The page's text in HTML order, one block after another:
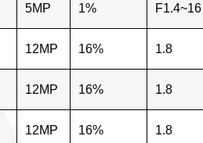
5MP 1% F1.4~16
12MP 16% 1.8
12MP 16% 1.8
12MP 16% 1.8